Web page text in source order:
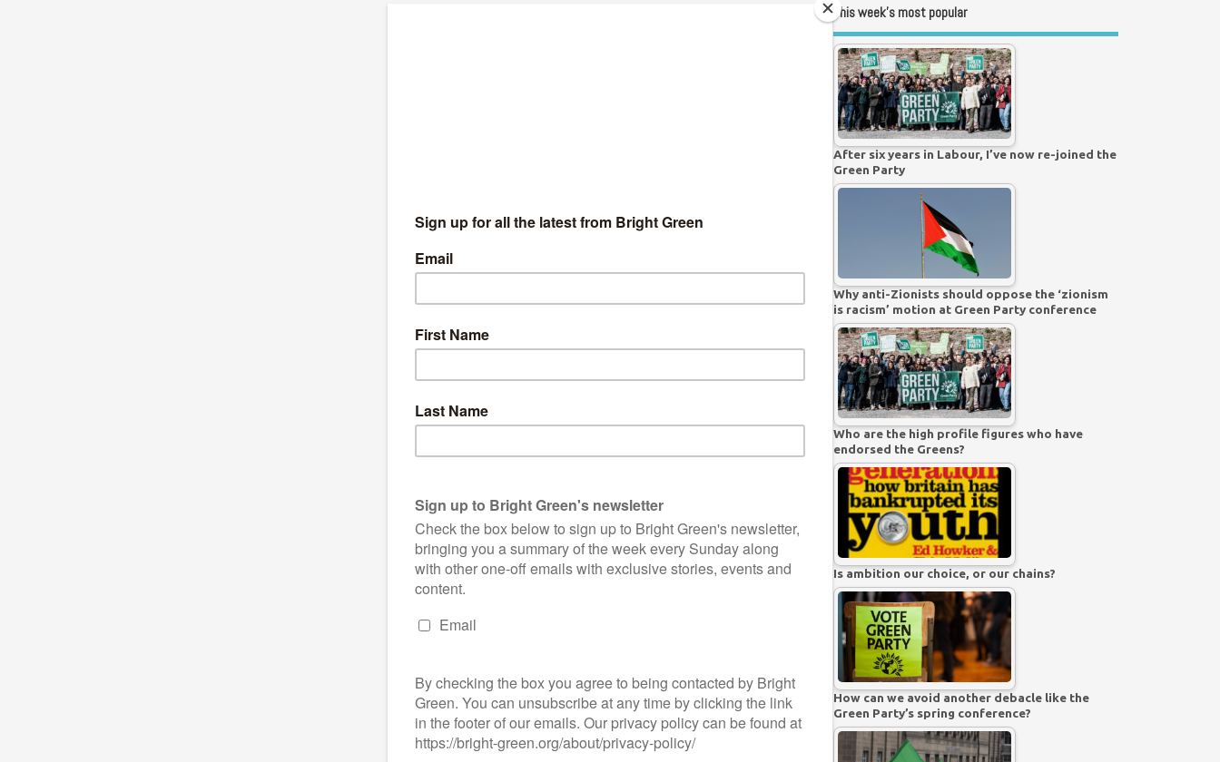
This week’s most popular
After six years in Labour, I’ve now re-joined the
Green Party
Why anti-Zionists should oppose the ‘zionism
is racism’ motion at Green Party conference
Who are the high profile figures who have
endorsed the Greens?
Is ambition our choice, or our chains?
How can we avoid another debacle like the
Green Party’s spring conference?